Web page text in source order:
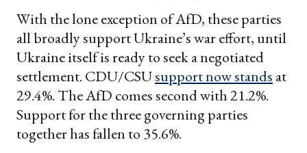
With the lone exception of AfD, these parties
all broadly support Ukraine’s war effort, until
Ukraine itself is ready to seek a negotiated
settlement. CDU/CSUsupport now stands at
29.4%. The AfD comes second with 21.2%.
Support for the three governing parties
together has fallen to 35.6%.